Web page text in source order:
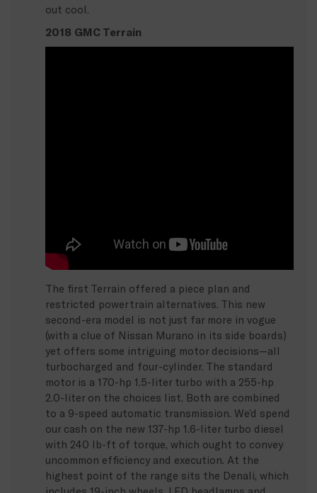
out cool.
2018 GMC Terrain
The first Terrain offered a piece plan and
restricted powertrain alternatives. This new
second-era model is not just far more in vogue
(with a clue of Nissan Murano in its side boards)
yet offers some intriguing motor decisions—all
turbocharged and four-cylinder. The standard
motor is a 170-hp 1.5-liter turbo with a 255-hp
2.0-liter on the choices list. Both are combined
to a 9-speed automatic transmission. We’d spend
our cash on the new 137-hp 1.6-liter turbo diesel
with 240 lb-ft of torque, which ought to convey
uncommon efficiency and execution. At the
highest point of the range sits the Denali, which